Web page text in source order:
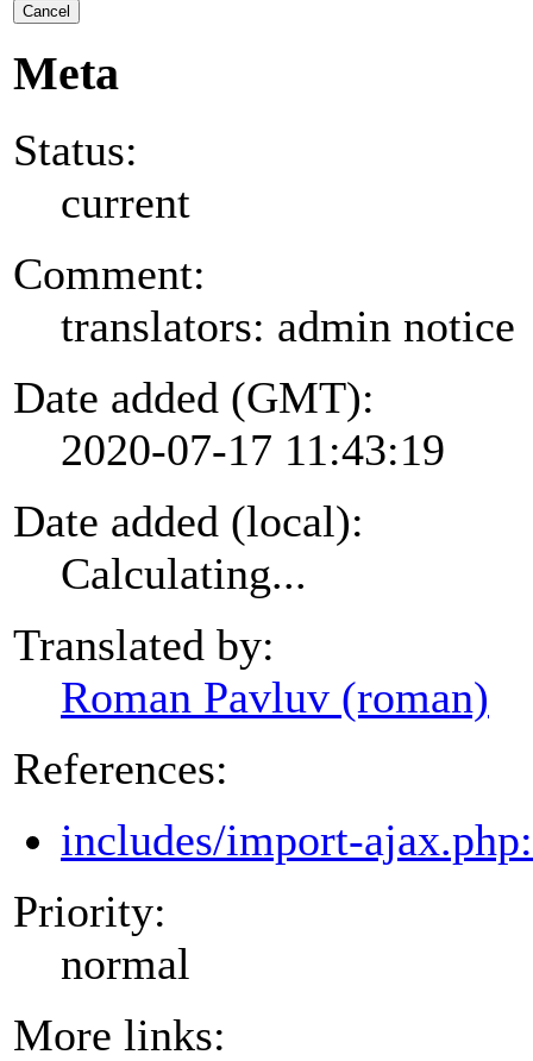
Cancel
Meta
Status:
current
Comment:
translators: admin notice
Date added (GMT):
2020-07-17 11:43:19
Date added (local):
Calculating...
Translated by:
Roman Pavluv (roman)
References:
includes/import-
Priority:
normal
More links: